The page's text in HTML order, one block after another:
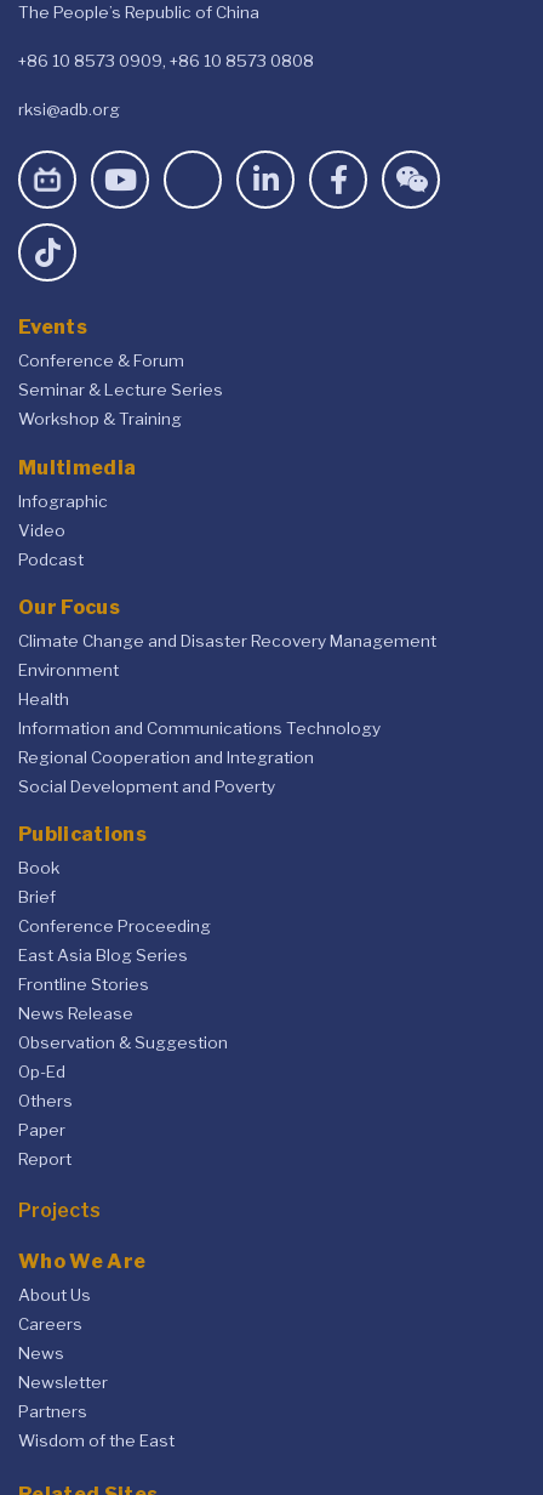
The People’s Republic of China
+86 10 8573 0909, +86 10 8573 0808
rksi@adb.org
Events
Conference & Forum
Seminar & Lecture Series
Workshop & Training
Multimedia
Infographic
Video
Podcast
Our Focus
Climate Change and Disaster Recovery Management
Environment
Health
Information and Communications Technology
Regional Cooperation and Integration
Social Development and Poverty
Publications
Book
Brief
Conference Proceeding
East Asia Blog Series
Frontline Stories
News Release
Observation & Suggestion
Op-Ed
Others
Paper
Report
Projects
Who We Are
About Us
Careers
News
Newsletter
Partners
Wisdom of the East